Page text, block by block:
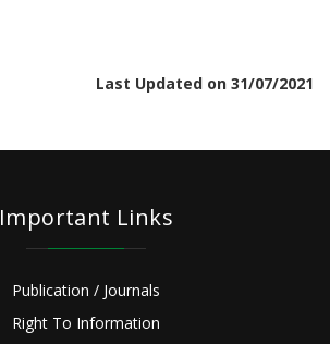
Last Updated on 31/07/2021
Important Links
Publication / Journals
Right To Information